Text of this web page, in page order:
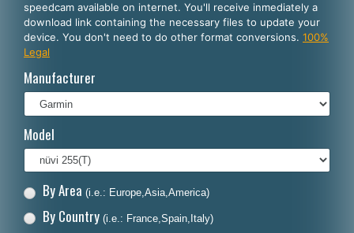
Español
Português
Français
Polski
Dansk
speedcam available on internet. You'll receive inmediately a
download link containing the necessary files to update your
device. You don't need to do other format conversions. 100%
Legal
Manufacturer
Model
By Area (i.e.: Europe,Asia,America)
By Country (i.e.: France,Spain,Italy)